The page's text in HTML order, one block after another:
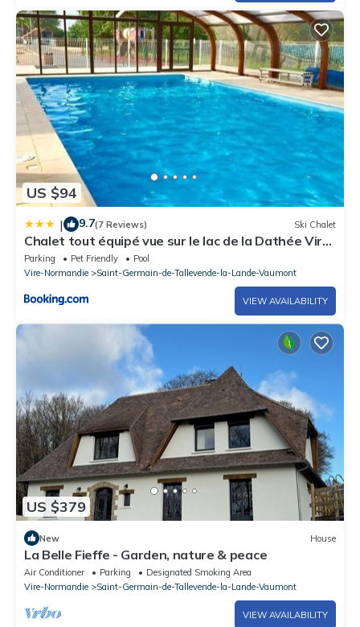
US $94
| 9.7(7 Reviews) Ski Chalet
Chalet tout équipé vue sur le lac de la Dathée Vire
Normandie
Parking Pet Friendly
Pool
Vire-Normandie
Saint-Germain-de-Tallevende-la-Lande-Vaumont
VIEW AVAILABILITY
US $379
New House
La Belle Fieffe - Garden, nature & peace
Air Conditioner Parking
Designated Smoking Area
Vire-Normandie
Saint-Germain-de-Tallevende-la-Lande-Vaumont
VIEW AVAILABILITY